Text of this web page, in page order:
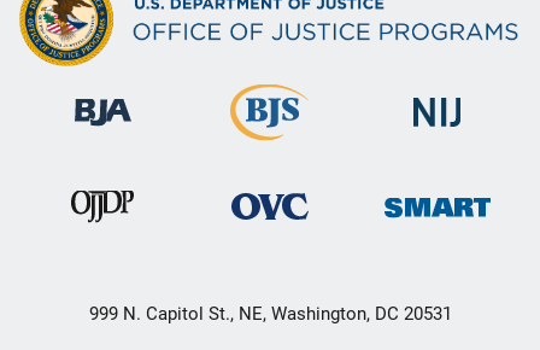
999 N. Capitol St., NE, Washington, DC 20531